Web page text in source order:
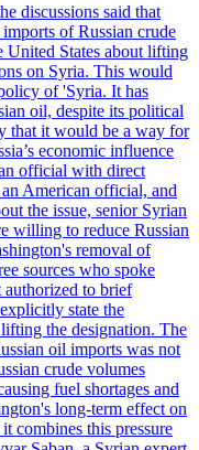
discussions said that
of Russian crude
States about lifting
on Syria. This would
of 'Syria. It has
oil, despite its political
that it would be a way for
economic influence
official with direct
American official, and
the issue, senior Syrian
willing to reduce Russian
removal of
sources who spoke
authorized to brief
state the
the designation. The
oil imports was not
crude volumes
fuel shortages and
long-term effect on
combines this pressure